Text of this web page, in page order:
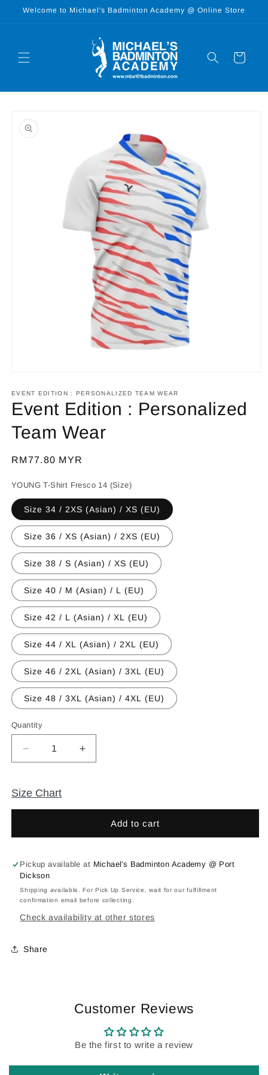
Skip to
Welcome to Michael's Badminton Academy @ Online Store
Cart
product
information
1
in
modal
EVENT EDITION : PERSONALIZED TEAM WEAR
Event Edition : Personalized
Team Wear
Regular
RM77.80 MYR
YOUNG T-Shirt Fresco 14 (Size)
Size 34 / 2XS (Asian) / XS (EU)
Size 36 / XS (Asian) / 2XS (EU)
Size 38 / S (Asian) / XS (EU)
Size 40 / M (Asian) / L (EU)
Size 42 / L (Asian) / XL (EU)
Size 44 / XL (Asian) / 2XL (EU)
Size 46 / 2XL (Asian) / 3XL (EU)
Size 48 / 3XL (Asian) / 4XL (EU)
Quantity
Quantity
Decrease
quantity
Event
Increase
quantity
Personalized
Size Chart
Add to cart
Pickup available at Michael's Badminton Academy @ Port
Dickson
Shipping available. For Pick Up Service, wait for our fulfillment
confirmation email before collecting.
Check availability at other stores
Share
Customer Reviews
Be the first to write a review